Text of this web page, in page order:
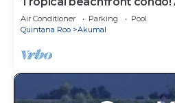
Air Conditioner Parking
Pool
Quintana Roo
Akumal